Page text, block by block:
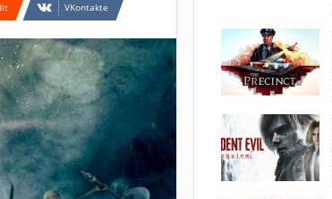
VKontakte